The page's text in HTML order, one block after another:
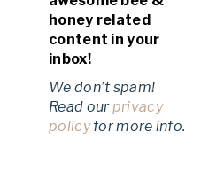
honey related
content in your
inbox!
We don’t spam!
Read ourprivacy
policyfor more info.